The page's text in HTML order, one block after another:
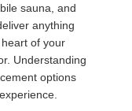
sauna, and
anything
of your
Understanding
options